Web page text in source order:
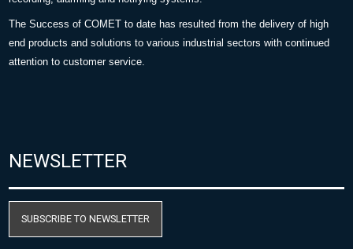
The Success of COMET to date has resulted from the delivery of high
end products and solutions to various industrial sectors with continued
attention to customer service.
NEWSLETTER
SUBSCRIBE TO NEWSLETTER